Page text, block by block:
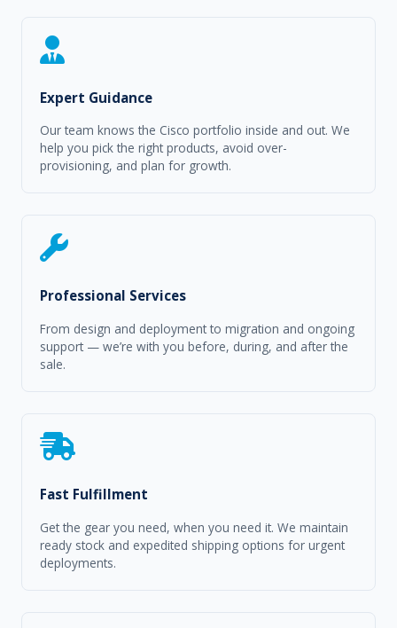
Expert Guidance
Our team knows the Cisco portfolio inside and out. We
help you pick the right products, avoid over-
provisioning, and plan for growth.
Professional Services
From design and deployment to migration and ongoing
support — we’re with you before, during, and after the
sale.
Fast Fulfillment
Get the gear you need, when you need it. We maintain
ready stock and expedited shipping options for urgent
deployments.